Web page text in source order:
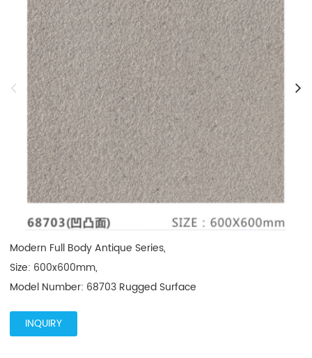
Modern Full Body Antique Series,
Size: 600x600mm,
Model Number: 68703 Rugged Surface
INQUIRY